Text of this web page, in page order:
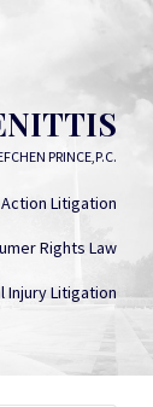
PRINCE,P.C.
Litigation
Rights Law
Injury Litigation